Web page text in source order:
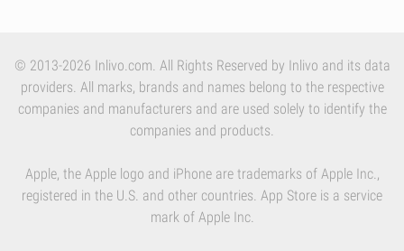
© 2013-2026 Inlivo.com. All Rights Reserved by Inlivo and its data
providers. All marks, brands and names belong to the respective
companies and manufacturers and are used solely to identify the
companies and products.
Apple, the Apple logo and iPhone are trademarks of Apple Inc.,
registered in the U.S. and other countries. App Store is a service
mark of Apple Inc.